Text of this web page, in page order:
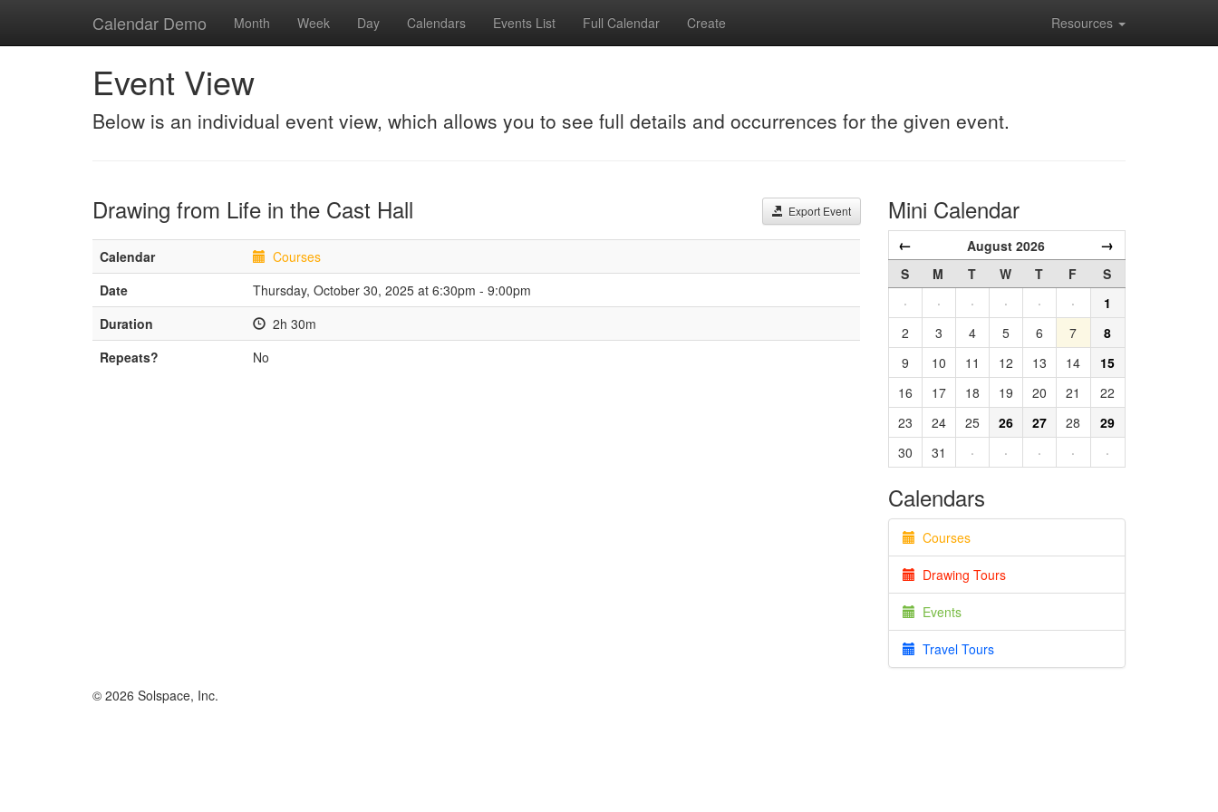
Calendar Demo Month Week Day Calendars Events List Full Calendar Create Resources
Event View
Below is an individual event view, which allows you to see full details and occurrences for the given event.
Export Event
Drawing from Life in the Cast Hall
Calendar
Courses
Date
Thursday, October 30, 2025 at 6:30pm - 9:00pm
Duration
2h 30m
Repeats?
No
Mini Calendar
← August 2026 →
S M T W T F
S
·
· · · · ·
1
2
3 4 5 6 7
8
9
10 11 12 13 14
15
16
17 18 19 20 21
22
23
24 25 26 27 28
29
30
31 · · · · ·
Calendars
Courses
Drawing Tours
Events
Travel Tours
© 2026 Solspace, Inc.